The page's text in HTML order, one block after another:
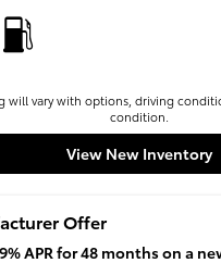
will vary with options, driving
condition.
View New Inventory
Offer
APR for 48 months on a